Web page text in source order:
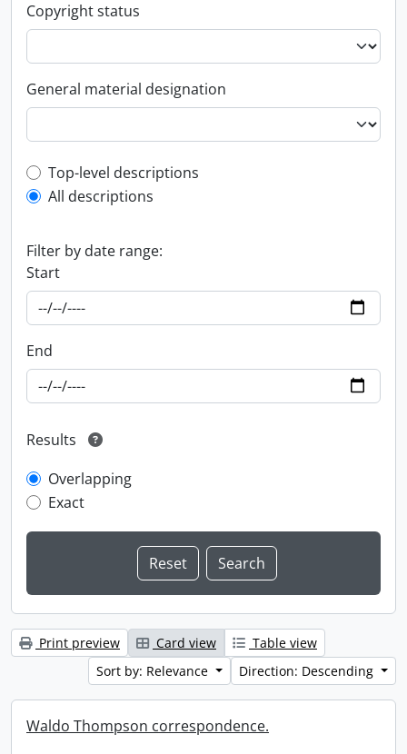
Copyright status
General material designation
Top-level description filter
Top-level descriptions
All descriptions
Filter by date range:
Start
End
Results
Overlapping
Exact
Print preview Card view
Table view
Sort by: Relevance
Direction: Descending
Waldo Thompson correspondence.